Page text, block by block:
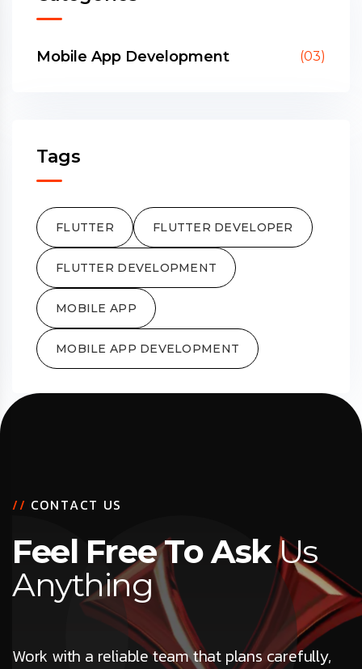
Mobile App Development (03)
Tags
FLUTTER FLUTTER DEVELOPER
FLUTTER DEVELOPMENT
MOBILE APP
MOBILE APP DEVELOPMENT
// CONTACT US
Feel FreeToAskUs
Anything
Work with a reliable team that plans carefully,